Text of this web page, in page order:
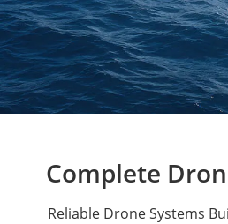
Complete
Reliable Drone Systems